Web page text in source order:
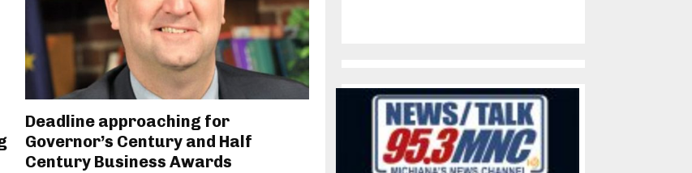
Deadline approaching for
Governor’s Century and Half
Century Business Awards